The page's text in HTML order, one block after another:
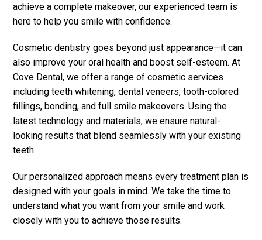
achieve a complete makeover, our experienced team is
here to help you smile with confidence.
Cosmetic dentistry goes beyond just appearance—it can
also improve your oral health and boost self-esteem. At
Cove Dental, we offer a range of cosmetic services
including teeth whitening, dental veneers, tooth-colored
fillings, bonding, and full smile makeovers. Using the
latest technology and materials, we ensure natural-
looking results that blend seamlessly with your existing
teeth.
Our personalized approach means every treatment plan is
designed with your goals in mind. We take the time to
understand what you want from your smile and work
closely with you to achieve those results.